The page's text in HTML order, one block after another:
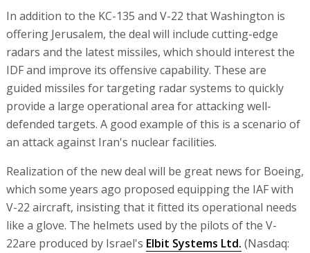
In addition to the KC-135 and V-22 that Washington is
offering Jerusalem, the deal will include cutting-edge
radars and the latest missiles, which should interest the
IDF and improve its offensive capability. These are
guided missiles for targeting radar systems to quickly
provide a large operational area for attacking well-
defended targets. A good example of this is a scenario of
an attack against Iran's nuclear facilities.
Realization of the new deal will be great news for Boeing,
which some years ago proposed equipping the IAF with
V-22 aircraft, insisting that it fitted its operational needs
like a glove. The helmets used by the pilots of the V-
22are produced by Israel's Elbit Systems Ltd. (Nasdaq: